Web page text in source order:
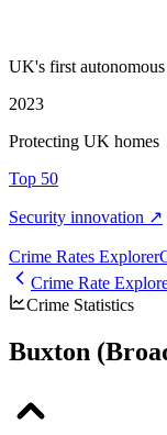
UK's first
2023
Protecting UK homes
Top 50
Security innovation ↗
Crime Rates Explorer
Crime Rate
Crime Statistics
Buxton